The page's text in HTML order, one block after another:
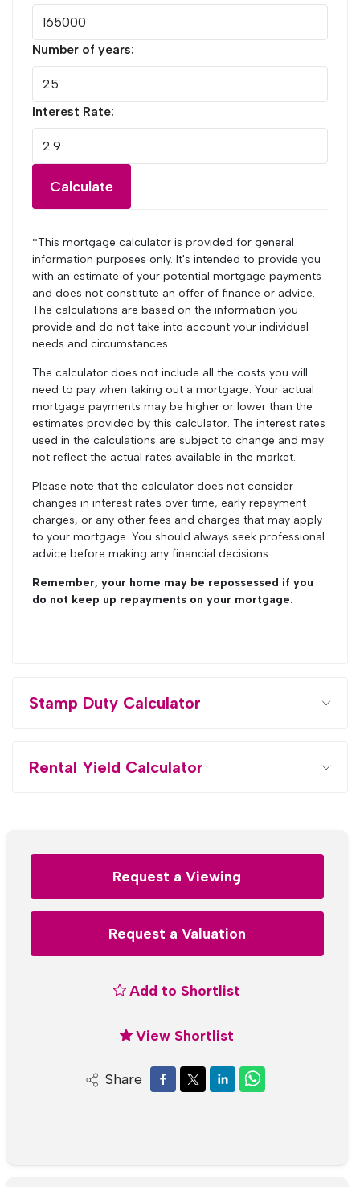
Number of years:
Interest Rate:
Calculate
*This mortgage calculator is provided for general
information purposes only. It's intended to provide you
with an estimate of your potential mortgage payments
and does not constitute an offer of finance or advice.
The calculations are based on the information you
provide and do not take into account your individual
needs and circumstances.
The calculator does not include all the costs you will
need to pay when taking out a mortgage. Your actual
mortgage payments may be higher or lower than the
estimates provided by this calculator. The interest rates
used in the calculations are subject to change and may
not reflect the actual rates available in the market.
Please note that the calculator does not consider
changes in interest rates over time, early repayment
charges, or any other fees and charges that may apply
to your mortgage. You should always seek professional
advice before making any financial decisions.
Remember, your home may be repossessed if you
do not keep up repayments on your mortgage.
Stamp Duty Calculator
Rental Yield Calculator
Request a Viewing
Request a Valuation
Add to Shortlist
View Shortlist
Share